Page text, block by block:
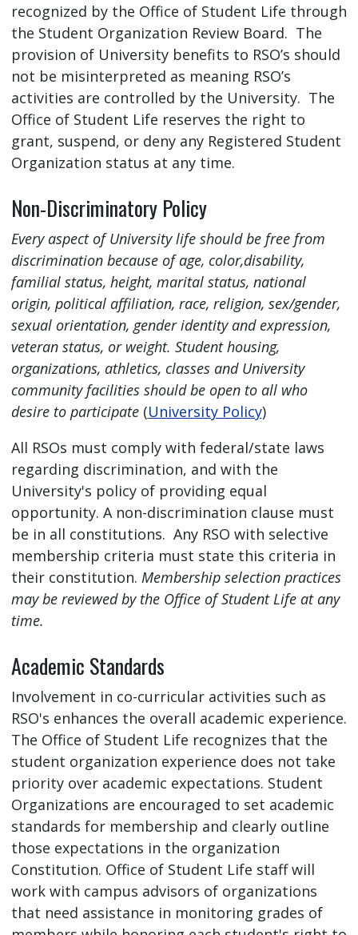
recognized by the Office of Student Life through
the Student Organization Review Board. The
provision of University benefits to RSO’s should
not be misinterpreted as meaning RSO’s
activities are controlled by the University. The
Office of Student Life reserves the right to
grant, suspend, or deny any Registered Student
Organization status at any time.
Non-Discriminatory Policy
Every aspect of University life should be free from
discrimination because of age, color,disability,
familial status, height, marital status, national
origin, political affiliation, race, religion, sex/gender,
sexual orientation, gender identity and expression,
veteran status, or weight. Student housing,
organizations, athletics, classes and University
community facilities should be open to all who
desire to participate(University Policy)
All RSOs must comply with federal/state laws
regarding discrimination, and with the
University's policy of providing equal
opportunity. A non-discrimination clause must
be in all constitutions. Any RSO with selective
membership criteria must state this criteria in
their constitution. Membership selection practices
may be reviewed by the Office of Student Life at any
time.
Academic Standards
Involvement in co-curricular activities such as
RSO's enhances the overall academic experience.
The Office of Student Life recognizes that the
student organization experience does not take
priority over academic expectations. Student
Organizations are encouraged to set academic
standards for membership and clearly outline
those expectations in the organization
Constitution. Office of Student Life staff will
work with campus advisors of organizations
that need assistance in monitoring grades of